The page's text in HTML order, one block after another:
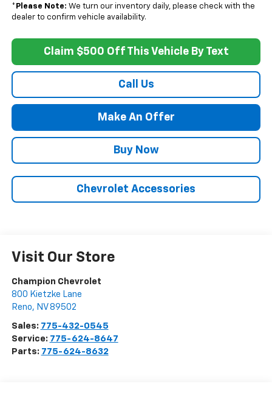
* Please Note: We turn our inventory daily, please check with the
dealer to confirm vehicle availability.
Claim $500 Off This Vehicle By Text
Call Us
Make An Offer
Buy Now
Chevrolet Accessories
Visit Our Store
Champion Chevrolet
800 Kietzke Lane
Reno, NV 89502
Sales: 775-432-0545
Service: 775-624-8647
Parts: 775-624-8632